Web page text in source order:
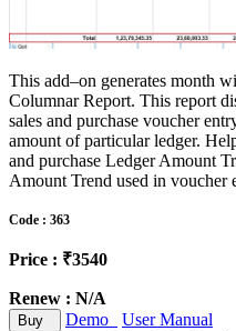
This add–on generates month
Columnar Report. This report
sales and purchase voucher
amount of particular ledger.
and purchase Ledger Amount
Amount Trend used in voucher
Code : 363
Price : ₹3540
Renew : N/A
Buy Demo
User Manual